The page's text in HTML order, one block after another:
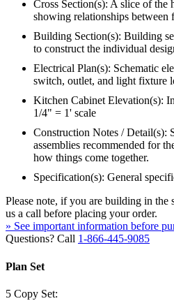
Cross Section(s): A slice of
showing relationships
Building Section(s): Building
to construct the individual
Electrical Plan(s): Schematic
switch, outlet, and light fixture
Kitchen Cabinet Elevation(s):
1/4" = 1' scale
Construction Notes / Detail(s):
assemblies recommended for
how things come together.
Specification(s): General
Please note, if you are building in the
us a call before placing your order.
» See important information before
Questions? Call 1-866-445-9085
Plan Set
5 Copy Set: